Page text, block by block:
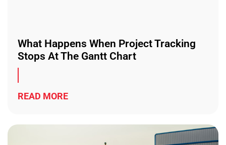
What Happens When Project Tracking
Stops At The Gantt Chart
READ MORE